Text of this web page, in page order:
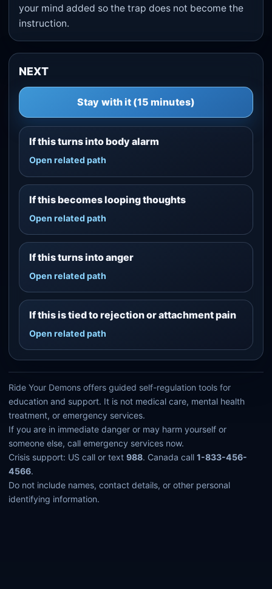
your mind added so the trap does not become the
instruction.
NEXT
Stay with it (15 minutes)
If this turns into body alarm
Open related path
If this becomes looping thoughts
Open related path
If this turns into anger
Open related path
If this is tied to rejection or attachment pain
Open related path
Ride Your Demons offers guided self-regulation tools for
education and support. It is not medical care, mental health
treatment, or emergency services.
If you are in immediate danger or may harm yourself or
someone else, call emergency services now.
Crisis support: US call or text988. Canada call1-833-456-
4566.
Do not include names, contact details, or other personal
identifying information.